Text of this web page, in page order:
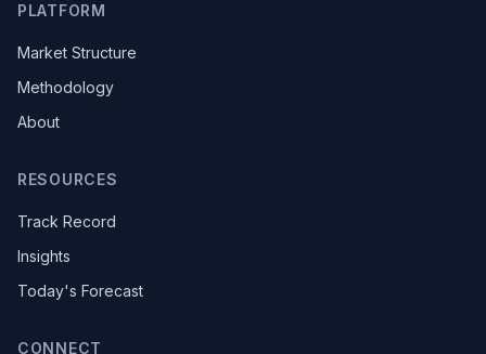
PLATFORM
Market Structure
Methodology
About
RESOURCES
Track Record
Insights
Today's Forecast
CONNECT